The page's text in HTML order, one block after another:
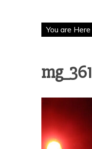
You are Here